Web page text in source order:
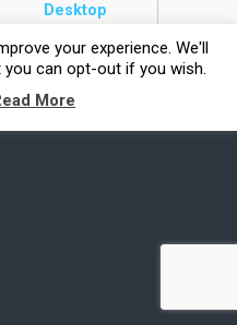
Desktop
your experience. We'll
can opt-out if you wish.
More